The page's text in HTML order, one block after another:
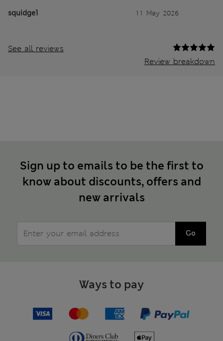
squidge1 11 May 2026
See all reviews
Review breakdown
Sign up to emails to be the first to
know about discounts, offers and
new arrivals
Go
Ways to pay